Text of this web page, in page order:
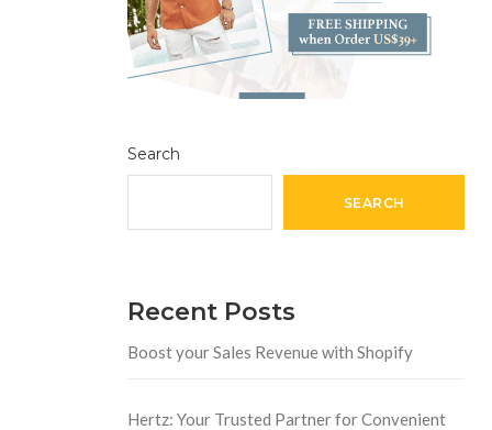
Search
SEARCH
Recent Posts
Boost your Sales Revenue with Shopify
Hertz: Your Trusted Partner for Convenient